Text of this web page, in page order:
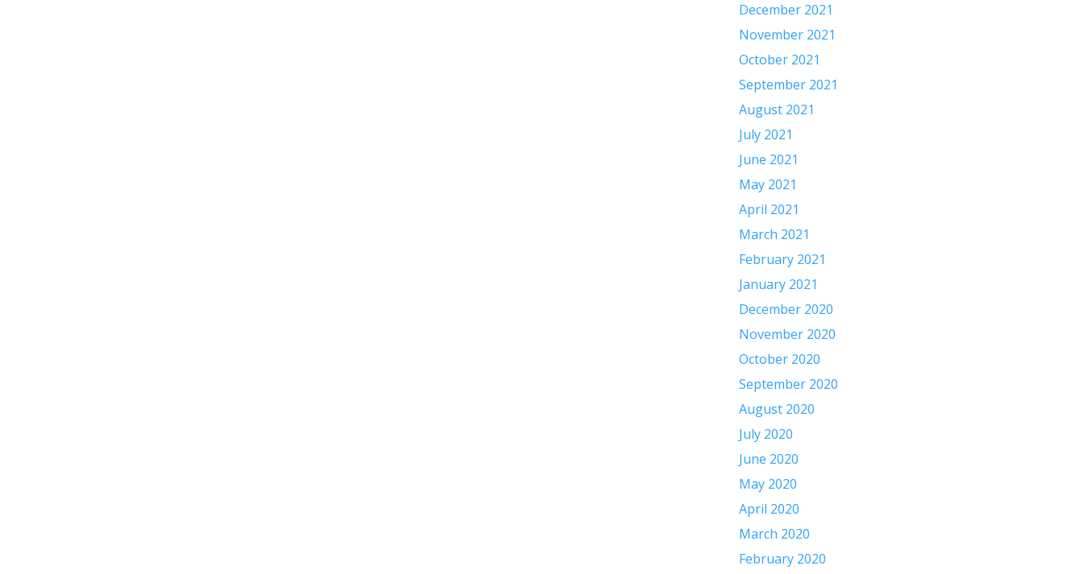
December 2021
November 2021
October 2021
September 2021
August 2021
July 2021
June 2021
May 2021
April 2021
March 2021
February 2021
January 2021
December 2020
November 2020
October 2020
September 2020
August 2020
July 2020
June 2020
May 2020
April 2020
March 2020
February 2020